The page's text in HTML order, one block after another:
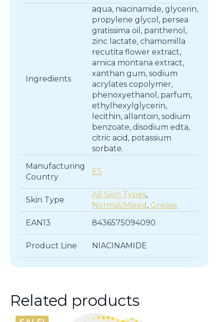
Ingredients
aqua, niacinamide, glycerin,
propylene glycol, persea
gratissima oil, panthenol,
zinc lactate, chamomilla
recutita flower extract,
arnica montana extract,
xanthan gum, sodium
acrylates copolymer,
phenoxyethanol, parfum,
ethylhexylglycerin,
lecithin, allantoin, sodium
benzoate, disodium edta,
citric acid, potassium
sorbate.
Manufacturing
Country
ES
Skin Type
All Skin Types,
Normal/Mixed , Grease
EAN13
8436575094090
Product Line NIACINAMIDE
Related products